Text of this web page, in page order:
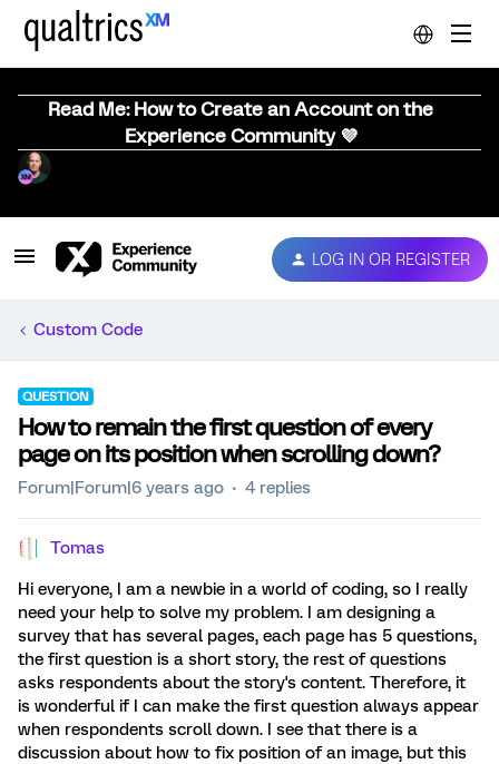
Read Me: How to Create an Account on the
Experience Community 💜
LOG IN OR REGISTER
Custom Code
QUESTION
How to remain the first question of every
page on its position when scrolling down?
Forum|Forum|6 years ago 4 replies
Tomas
Hi everyone, I am a newbie in a world of coding, so I really
need your help to solve my problem. I am designing a
survey that has several pages, each page has 5 questions,
the first question is a short story, the rest of questions
asks respondents about the story's content. Therefore, it
is wonderful if I can make the first question always appear
when respondents scroll down. I see that there is a
discussion about how to fix position of an image, but this